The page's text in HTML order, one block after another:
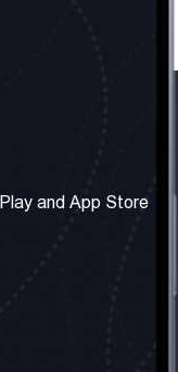
& Conditions
Network
and App Store